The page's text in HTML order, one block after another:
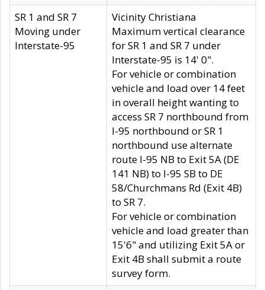
SR 1 and SR 7
Moving under
Interstate-95
Vicinity Christiana
Maximum vertical clearance
for SR 1 and SR 7 under
Interstate-95 is 14' 0".
For vehicle or combination
vehicle and load over 14 feet
in overall height wanting to
access SR 7 northbound from
I-95 northbound or SR 1
northbound use alternate
route I-95 NB to Exit 5A (DE
141 NB) to I-95 SB to DE
58/Churchmans Rd (Exit 4B)
to SR 7.
For vehicle or combination
vehicle and load greater than
15'6" and utilizing Exit 5A or
Exit 4B shall submit a route
survey form.